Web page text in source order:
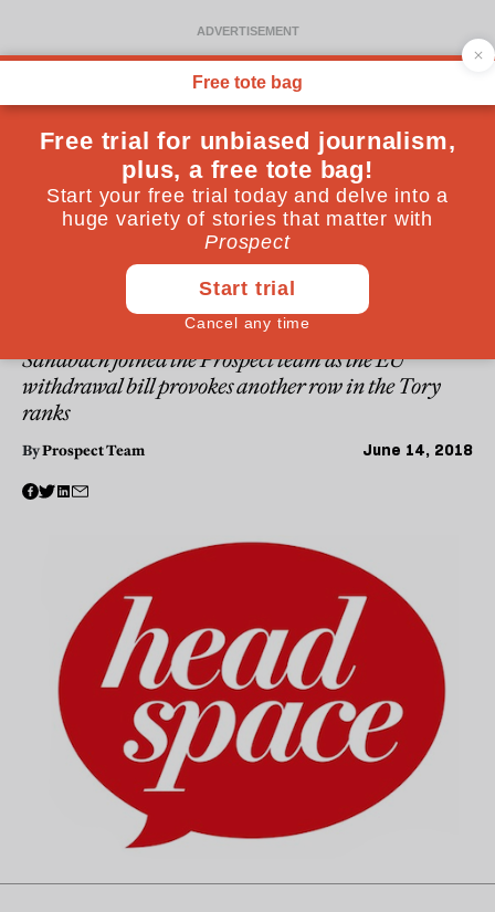
WESTMINSTER
Listen: Headspace #37—The
unbridgeable divide in the
Tory Party
Conservative MP and Remainer Antoinette
Sandbach joined the Prospect team as the EU
withdrawal bill provokes another row in the Tory
ranks
ByProspect Team June 14, 2018